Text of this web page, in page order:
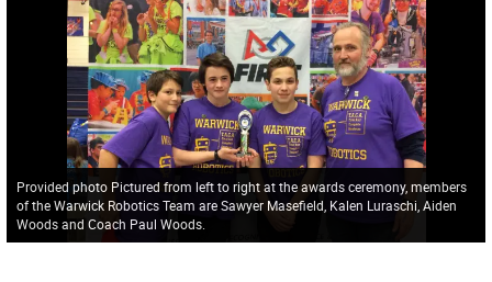
Provided photo Pictured from left to right at the awards ceremony, members
of the Warwick Robotics Team are Sawyer Masefield, Kalen Luraschi, Aiden
Woods and Coach Paul Woods.